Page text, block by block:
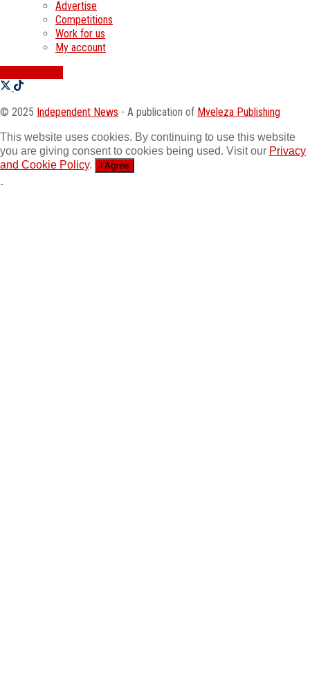
Advertise
Competitions
Work for us
My account
© 2025 Independent News - A publication of Mveleza Publishing
This website uses cookies. By continuing to use this website
you are giving consent to cookies being used. Visit our Privacy
and Cookie Policy. I Agree